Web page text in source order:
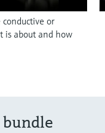
or
is about and how